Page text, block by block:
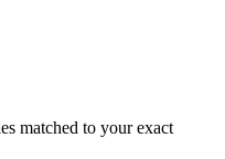
matched to your exact